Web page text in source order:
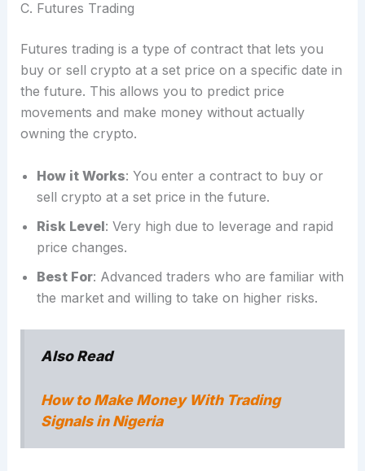
C. Futures Trading
Futures trading is a type of contract that lets you
buy or sell crypto at a set price on a specific date in
the future. This allows you to predict price
movements and make money without actually
owning the crypto.
How it Works: You enter a contract to buy or
sell crypto at a set price in the future.
Risk Level: Very high due to leverage and rapid
price changes.
Best For: Advanced traders who are familiar with
the market and willing to take on higher risks.
Also Read
How to Make Money With Trading
Signals in Nigeria